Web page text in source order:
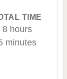
TIME
8 hours
minutes